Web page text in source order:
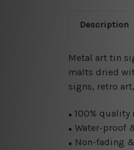
Description
Metal art tin
malts dried
signs, retro
● 100%
● Water-proof
● Non-fading